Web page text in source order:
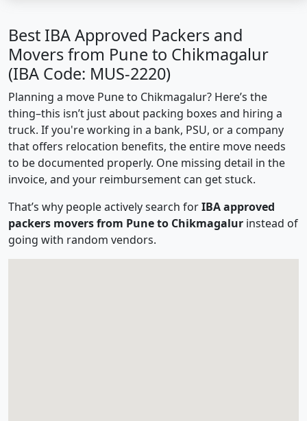
Best IBA Approved Packers and
Movers from Pune to Chikmagalur
(IBA Code: MUS-2220)
Planning a move Pune to Chikmagalur? Here’s the
thing–this isn’t just about packing boxes and hiring a
truck. If you're working in a bank, PSU, or a company
that offers relocation benefits, the entire move needs
to be documented properly. One missing detail in the
invoice, and your reimbursement can get stuck.
That’s why people actively search forIBA approved
packers movers from Pune to Chikmagalur instead of
going with random vendors.